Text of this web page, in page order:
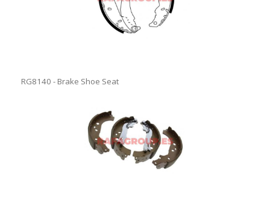
RG8140 - Brake Shoe Seat